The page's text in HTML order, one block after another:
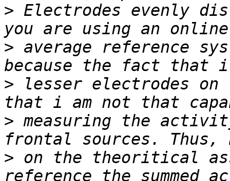
> Electrodes evenly
> average reference
> lesser electrodes on
> measuring the
> on the theoritical